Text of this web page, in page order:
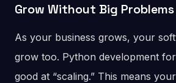
Grow Without Big Problems
As your business grows, your
grow too. Python development
good at “scaling.” This means